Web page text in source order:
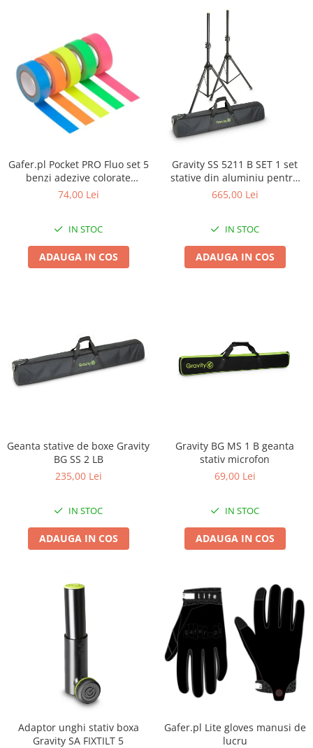
Gafer.pl Pocket PRO Fluo set 5
benzi adezive colorate
19mmx5m
74,00 Lei
IN STOC
ADAUGA IN COS
Gravity SS 5211 B SET 1 set
stative din aluminiu pentru
boxe si husa
665,00 Lei
IN STOC
ADAUGA IN COS
Geanta stative de boxe Gravity
BG SS 2 LB
235,00 Lei
IN STOC
ADAUGA IN COS
Gravity BG MS 1 B geanta
stativ microfon
69,00 Lei
IN STOC
ADAUGA IN COS
Adaptor unghi stativ boxa
Gravity SA FIXTILT 5
Gafer.pl Lite gloves manusi de
lucru